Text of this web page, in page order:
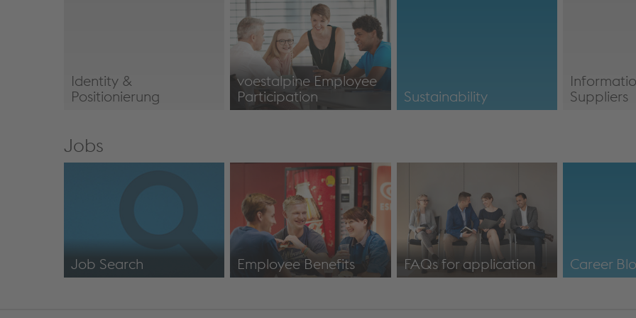
Identity &
Positionierung
Locations
voestalpine Employee
Participation
Sustainability
Suppliers
Jobs
Job Search Employee Benefits FAQs for application Career